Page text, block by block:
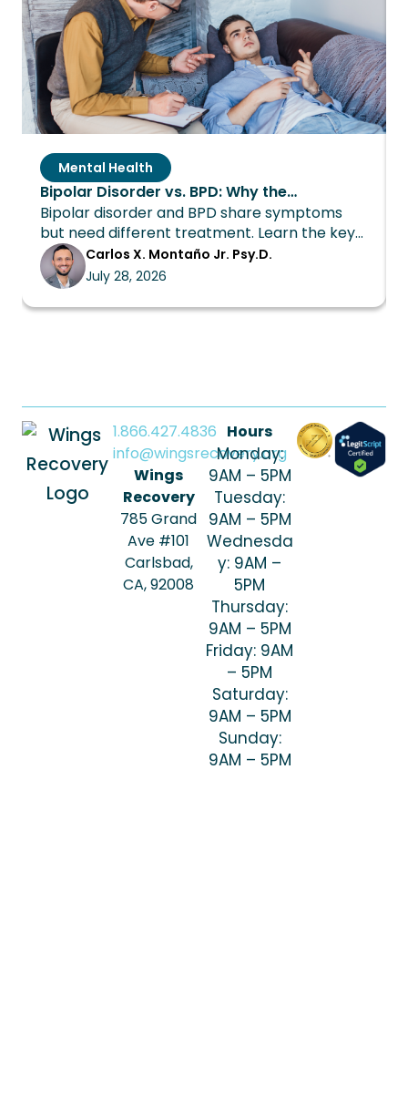
Mental Health
Bipolar Disorder vs. BPD: Why the
Distinction Changes Everything About
Treatment
Bipolar disorder and BPD share symptoms
but need different treatment. Learn the key
differences and how Wings Recovery can
help.
Carlos X. Montaño Jr. Psy.D.
July 28, 2026
1.866.427.4836
info@wingsrecovery.org
Wings
Recovery
785 Grand
Ave #101
Carlsbad,
CA, 92008
Hours
Monday:
9AM – 5PM
Tuesday:
9AM – 5PM
Wednesda
y: 9AM –
5PM
Thursday:
9AM – 5PM
Friday: 9AM
– 5PM
Saturday:
9AM – 5PM
Sunday:
9AM – 5PM